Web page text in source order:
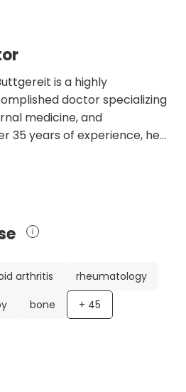
is a highly
doctor specializing
medicine, and
35 years of experience, he
Department of
contributions to the
Buttgereit's impressive
highlighting his
and expertise. His extensive
showcases his
quantification of
arthritis
rheumatology
bone + 45